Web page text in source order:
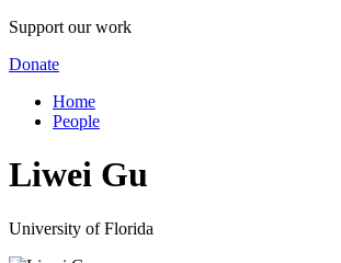
Support our work
Donate
Home
People
Liwei Gu
University of Florida